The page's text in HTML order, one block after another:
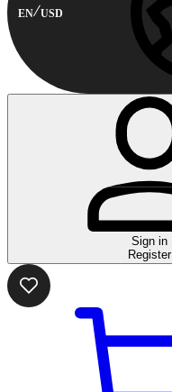
EN USD
Sign in
Register